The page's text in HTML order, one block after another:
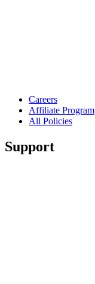
Careers
Affiliate Program
All Policies
Support